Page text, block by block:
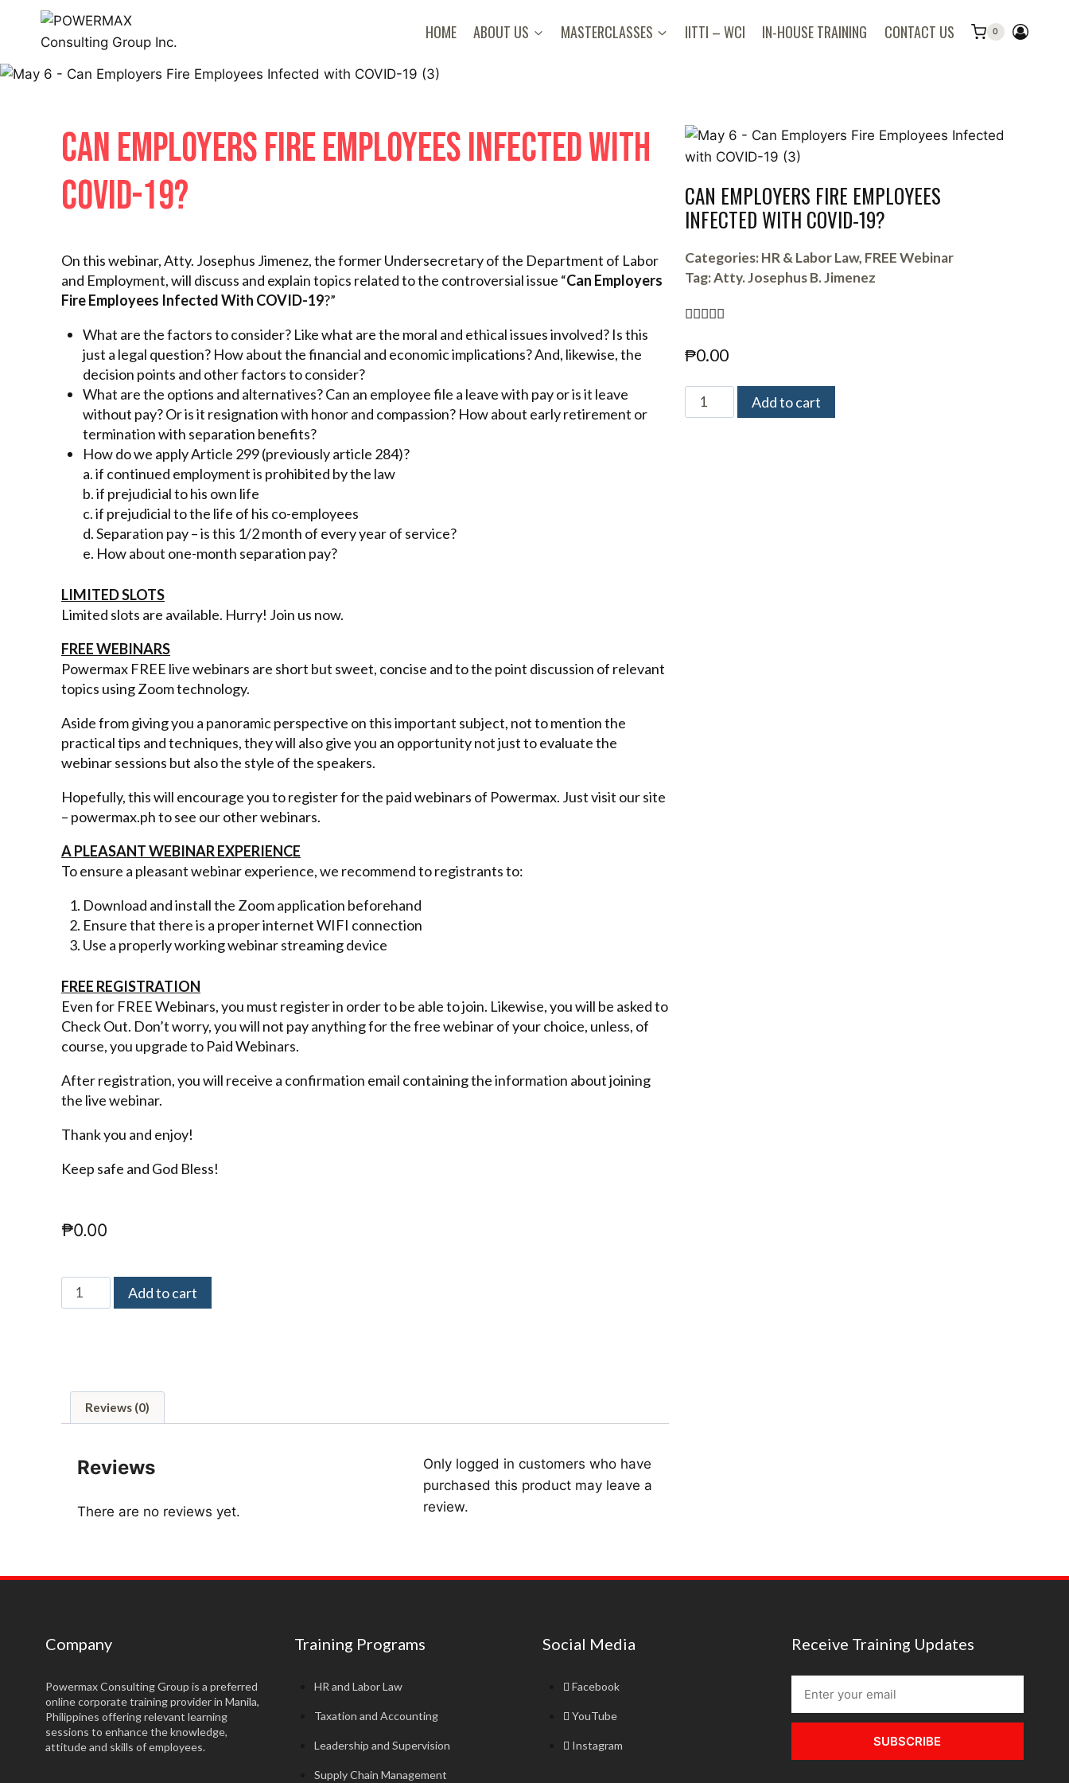
HOME ABOUT US MASTERCLASSES IITTI – WCI IN-HOUSE TRAINING CONTACT US 0
CAN EMPLOYERS FIRE EMPLOYEES INFECTED WITH
COVID-19?
On this webinar, Atty. Josephus Jimenez, the former Undersecretary of the Department of Labor
and Employment, will discuss and explain topics related to the controversial issue “Can Employers
Fire Employees Infected With COVID-19?”
What are the factors to consider? Like what are the moral and ethical issues involved? Is this
just a legal question? How about the financial and economic implications? And, likewise, the
decision points and other factors to consider?
What are the options and alternatives? Can an employee file a leave with pay or is it leave
without pay? Or is it resignation with honor and compassion? How about early retirement or
termination with separation benefits?
How do we apply Article 299 (previously article 284)?
a. if continued employment is prohibited by the law
b. if prejudicial to his own life
c. if prejudicial to the life of his co-employees
d. Separation pay – is this 1/2 month of every year of service?
e. How about one-month separation pay?
LIMITED SLOTS
Limited slots are available. Hurry! Join us now.
FREE WEBINARS
Powermax FREE live webinars are short but sweet, concise and to the point discussion of relevant
topics using Zoom technology.
Aside from giving you a panoramic perspective on this important subject, not to mention the
practical tips and techniques, they will also give you an opportunity not just to evaluate the
webinar sessions but also the style of the speakers.
Hopefully, this will encourage you to register for the paid webinars of Powermax. Just visit our site
– powermax.ph to see our other webinars.
A PLEASANT WEBINAR EXPERIENCE
To ensure a pleasant webinar experience, we recommend to registrants to:
Download and install the Zoom application beforehand
Ensure that there is a proper internet WIFI connection
Use a properly working webinar streaming device
FREE REGISTRATION
Even for FREE Webinars, you must register in order to be able to join. Likewise, you will be asked to
Check Out. Don’t worry, you will not pay anything for the free webinar of your choice, unless, of
course, you upgrade to Paid Webinars.
After registration, you will receive a confirmation email containing the information about joining
the live webinar.
Thank you and enjoy!
Keep safe and God Bless!
₱0.00
Add to cart
Reviews (0)
Reviews
There are no reviews yet.
Only logged in customers who have
purchased this product may leave a
review.
CAN EMPLOYERS FIRE EMPLOYEES
INFECTED WITH COVID-19?
Categories:HR & Labor Law, FREE Webinar
Tag:Atty. Josephus B. Jimenez

₱0.00
Add to cart
Company
Powermax Consulting Group is a preferred
online corporate training provider in Manila,
Philippines offering relevant learning
sessions to enhance the knowledge,
attitude and skills of employees.
Training Programs
HR and Labor Law
Taxation and Accounting
Leadership and Supervision
Supply Chain Management
Social Media
Facebook
YouTube
Instagram
Receive Training Updates
SUBSCRIBE